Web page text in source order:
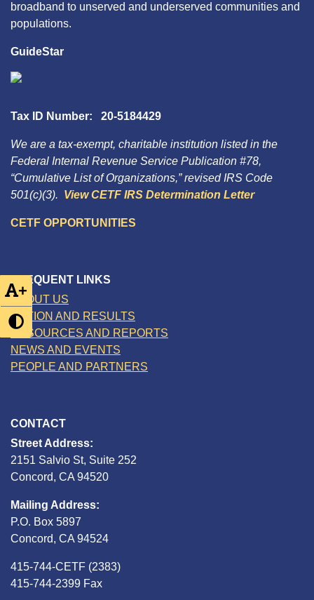
+
broadband to unserved and underserved communities and
populations.
GuideStar
Tax ID Number: 20-5184429
We are a tax-exempt, charitable institution listed in the
Federal Internal Revenue Service Publication #78,
“Cumulative List of Organizations,” revised IRS Code
501(c)(3). View CETF IRS Determination Letter
CETF OPPORTUNITIES
FREQUENT LINKS
ABOUT US
ACTION AND RESULTS
RESOURCES AND REPORTS
NEWS AND EVENTS
PEOPLE AND PARTNERS
CONTACT
Street Address:
2151 Salvio St, Suite 252
Concord, CA 94520
Mailing Address:
P.O. Box 5897
Concord, CA 94524
415-744-CETF (2383)
415-744-2399 Fax